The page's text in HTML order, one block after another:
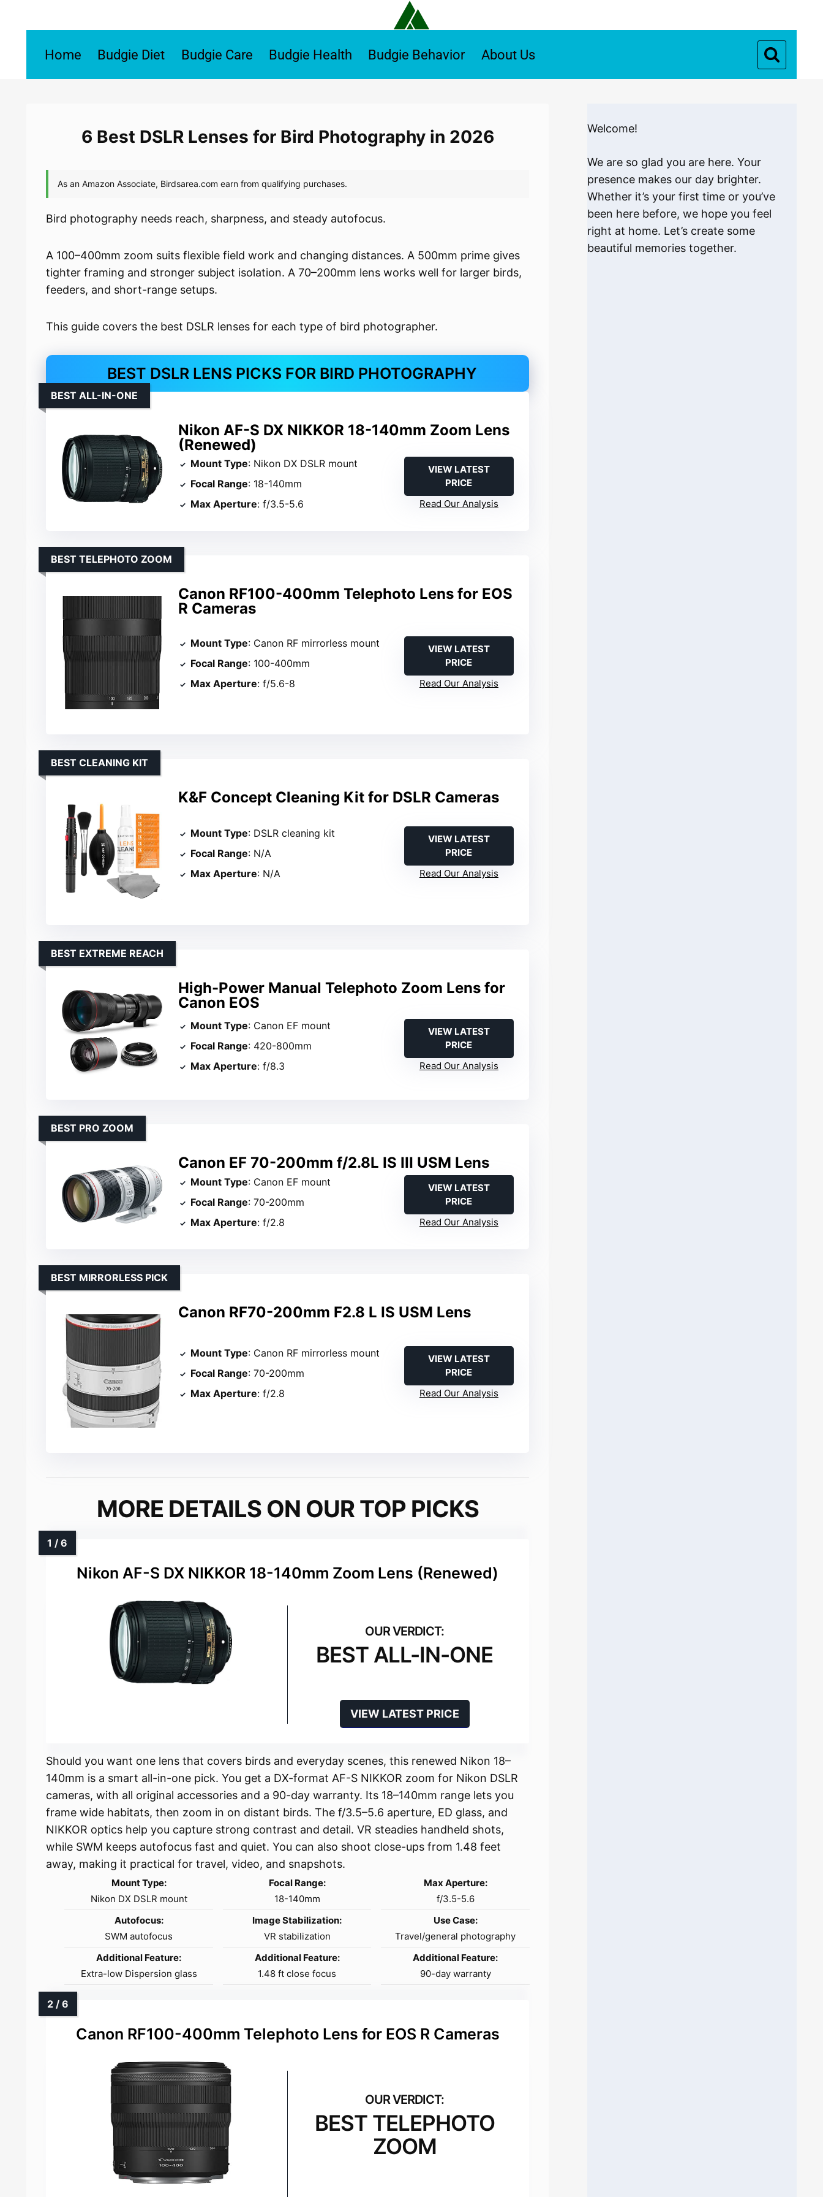
Home Budgie Diet Budgie Care Budgie Health Budgie Behavior About Us
6 Best DSLR Lenses for Bird Photography in 2026
Bird photography needs reach, sharpness, and steady autofocus.
A 100–400mm zoom suits flexible field work and changing distances. A 500mm prime gives
tighter framing and stronger subject isolation. A 70–200mm lens works well for larger birds,
feeders, and short-range setups.
This guide covers the best DSLR lenses for each type of bird photographer.
BEST DSLR LENS PICKS FOR BIRD PHOTOGRAPHY
Nikon AF-S DX NIKKOR 18-140mm Zoom Lens
(Renewed)
BEST ALL-IN-ONE
Mount Type: Nikon DX DSLR mount
Focal Range: 18-140mm
Max Aperture: f/3.5-5.6
VIEW LATEST
PRICE
Read Our Analysis
Canon RF100-400mm Telephoto Lens for EOS
R Cameras
BEST TELEPHOTO ZOOM
Mount Type: Canon RF mirrorless mount
Focal Range: 100-400mm
Max Aperture: f/5.6-8
VIEW LATEST
PRICE
Read Our Analysis
K&F Concept Cleaning Kit for DSLR Cameras
BEST CLEANING KIT
Mount Type: DSLR cleaning kit
Focal Range: N/A
Max Aperture: N/A
VIEW LATEST
PRICE
Read Our Analysis
High-Power Manual Telephoto Zoom Lens for
Canon EOS
BEST EXTREME REACH
Mount Type: Canon EF mount
Focal Range: 420-800mm
Max Aperture: f/8.3
VIEW LATEST
PRICE
Read Our Analysis
Canon EF 70-200mm f/2.8L IS III USM Lens
BEST PRO ZOOM
Mount Type: Canon EF mount
Focal Range: 70-200mm
Max Aperture: f/2.8
VIEW LATEST
PRICE
Read Our Analysis
Canon RF70-200mm F2.8 L IS USM Lens
BEST MIRRORLESS PICK
Mount Type: Canon RF mirrorless mount
Focal Range: 70-200mm
Max Aperture: f/2.8
VIEW LATEST
PRICE
Read Our Analysis
MORE DETAILS ON OUR TOP PICKS
Nikon AF-S DX NIKKOR 18-140mm Zoom Lens (Renewed)
BEST ALL-IN-ONE
VIEW LATEST PRICE
Should you want one lens that covers birds and everyday scenes, this renewed Nikon 18–
140mm is a smart all-in-one pick. You get a DX-format AF-S NIKKOR zoom for Nikon DSLR
cameras, with all original accessories and a 90-day warranty. Its 18–140mm range lets you
frame wide habitats, then zoom in on distant birds. The f/3.5–5.6 aperture, ED glass, and
NIKKOR optics help you capture strong contrast and detail. VR steadies handheld shots,
while SWM keeps autofocus fast and quiet. You can also shoot close-ups from 1.48 feet
away, making it practical for travel, video, and snapshots.
Mount Type:
Nikon DX DSLR mount
Focal Range:
18-140mm
Max Aperture:
f/3.5-5.6
Autofocus:
SWM autofocus
Image Stabilization:
VR stabilization
Use Case:
Travel/general photography
Additional Feature:
Extra-low Dispersion glass
Additional Feature:
1.48 ft close focus
Additional Feature:
90-day warranty
Canon RF100-400mm Telephoto Lens for EOS R Cameras
BEST TELEPHOTO
ZOOM
Welcome!
We are so glad you are here. Your
presence makes our day brighter.
Whether it’s your first time or you’ve
been here before, we hope you feel
right at home. Let’s create some
beautiful memories together.